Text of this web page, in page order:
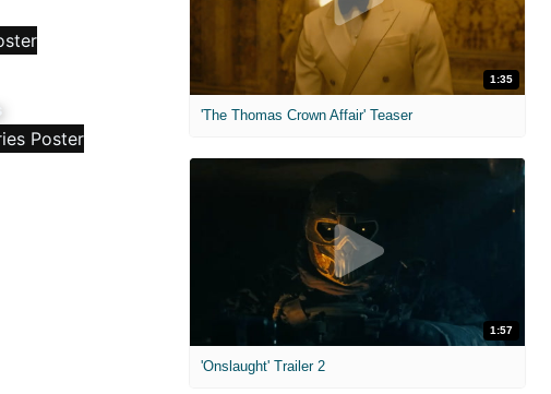
1:35
'The Thomas Crown Affair' Teaser
1:57
'Onslaught' Trailer 2